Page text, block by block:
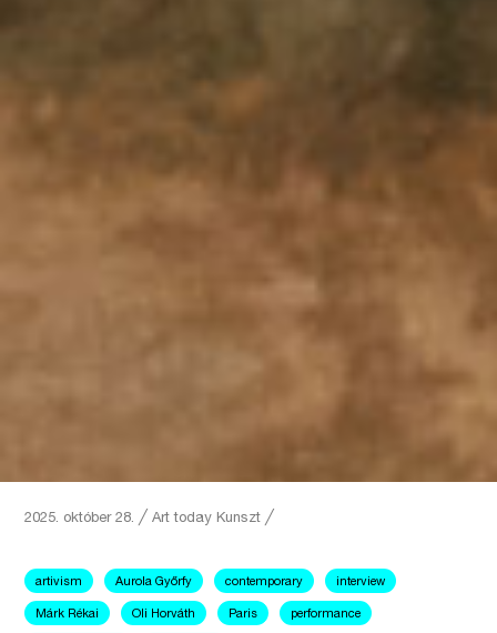
2025. október 28.╱Art today Kunszt ╱
artivism Aurola Győrfy contemporary interview
Márk Rékai Oli Horváth Paris performance